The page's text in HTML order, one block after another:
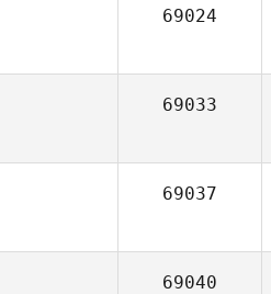
69024
69033
69037
69040